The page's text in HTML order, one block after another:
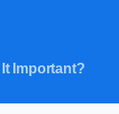
Important?